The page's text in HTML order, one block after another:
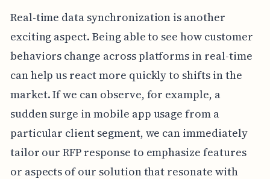
Real-time data synchronization is another
exciting aspect. Being able to see how customer
behaviors change across platforms in real-time
can help us react more quickly to shifts in the
market. If we can observe, for example, a
sudden surge in mobile app usage from a
particular client segment, we can immediately
tailor our RFP response to emphasize features
or aspects of our solution that resonate with